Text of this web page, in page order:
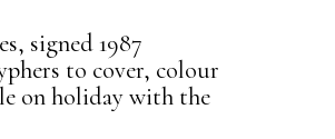
signed 1987
to cover, colour
on holiday with the